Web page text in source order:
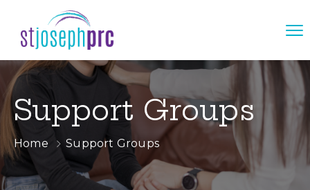
Support Groups
Home Support Groups